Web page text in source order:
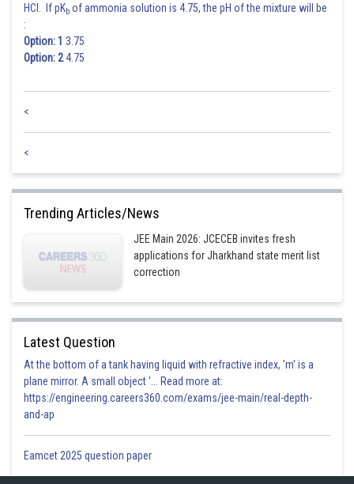
HCl. If pKb of ammonia solution is 4.75, the pH of the mixture will be
:
Option: 1 3.75
Option: 24.75
<
<
Trending Articles/News
JEE Main 2026: JCECEB invites fresh
applications for Jharkhand state merit list
correction
Latest Question
At the bottom of a tank having liquid with refractive index, 'm' is a
plane mirror. A small object '... Read more at:
https://engineering.careers360.com/exams/jee-main/real-depth-
and-ap
Eamcet 2025 question paper